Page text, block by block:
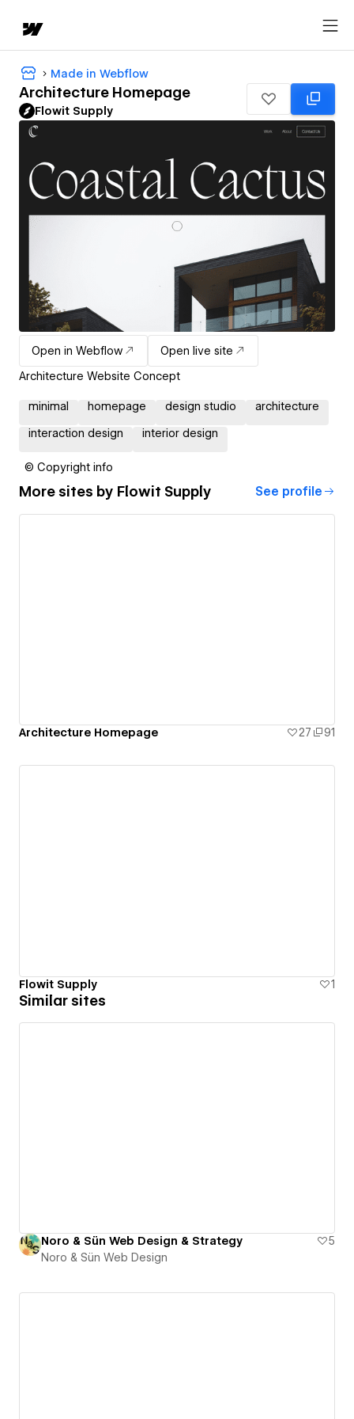
Made in Webflow
Architecture Homepage
Flowit Supply
Open in Webflow
Open live site
Architecture Website Concept
minimal homepage design studio architecture
interaction design interior design
© Copyright info
More sites by Flowit Supply See profile
Architecture Homepage 27 91
Flowit Supply 1
Similar sites
Noro & Sün Web Design & Strategy
5
Noro & Sün Web Design